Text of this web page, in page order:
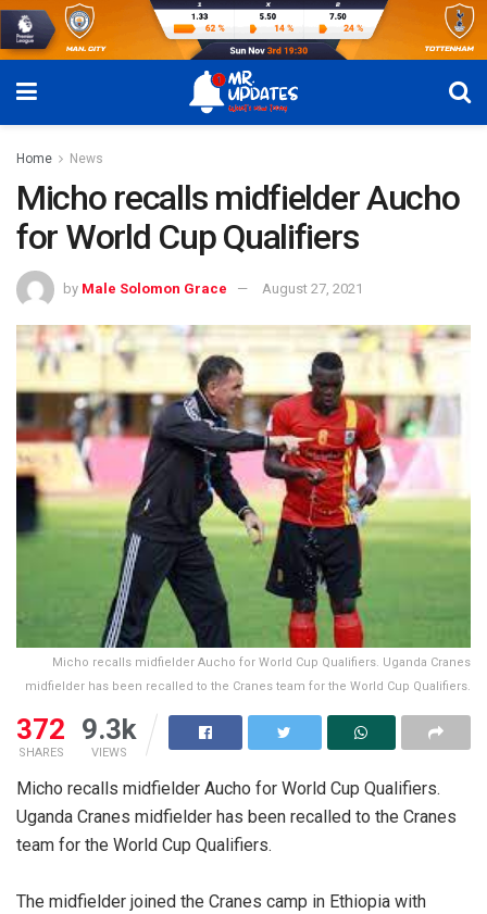
Home News
Micho recalls midfielder Aucho
for World Cup Qualifiers
by Male Solomon Grace August 27, 2021
Micho recalls midfielder Aucho for World Cup Qualifiers. Uganda Cranes
midfielder has been recalled to the Cranes team for the World Cup Qualifiers.
372
SHARES
9.3k
VIEWS
Micho recalls midfielder Aucho for World Cup Qualifiers.
Uganda Cranes midfielder has been recalled to the Cranes
team for the World Cup Qualifiers.
The midfielder joined the Cranes camp in Ethiopia with